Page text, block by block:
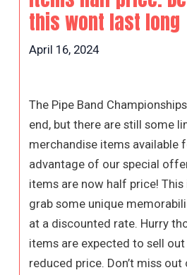
this wont last long
April 16, 2024
The Pipe Band
end, but there are still some
merchandise items available
advantage of our special
items are now half price!
grab some unique
at a discounted rate. Hurry
items are expected to sell
reduced price. Don’t miss